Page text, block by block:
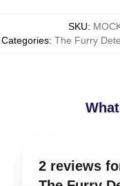
SKU:
Categories: The Furry
2 reviews